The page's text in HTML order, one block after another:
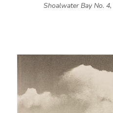
Shoalwater Bay No. 4,